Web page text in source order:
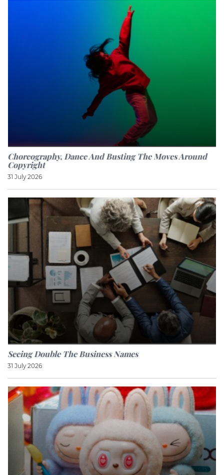
Choreography, Dance And Busting The Moves Around
Copyright
31 July 2026
Seeing Double The Business Names
31 July 2026